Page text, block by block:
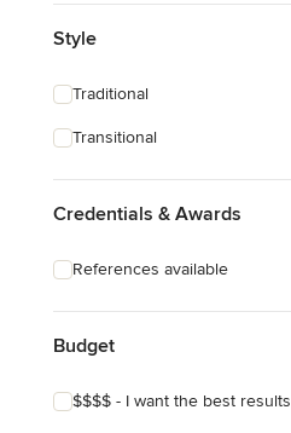
Style
Traditional
Transitional
Credentials & Awards
References available
Budget
$$$$ - I want the best results